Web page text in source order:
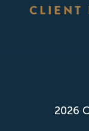
CLIENT
2026